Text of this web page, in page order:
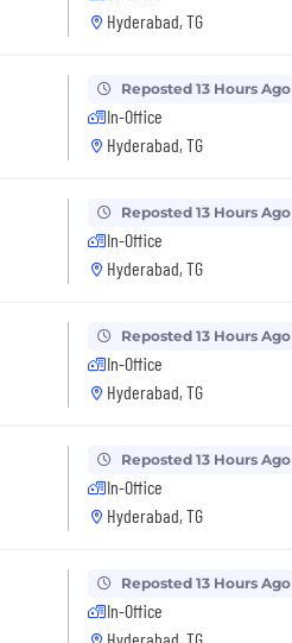
Hyderabad, TG
Reposted 13 Hours Ago
In-Office
Hyderabad, TG
Reposted 13 Hours Ago
In-Office
Hyderabad, TG
Reposted 13 Hours Ago
In-Office
Hyderabad, TG
Reposted 13 Hours Ago
In-Office
Hyderabad, TG
Reposted 13 Hours Ago
In-Office